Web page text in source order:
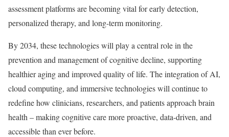
assessment platforms are becoming vital for early detection,
personalized therapy, and long-term monitoring.
By 2034, these technologies will play a central role in the
prevention and management of cognitive decline, supporting
healthier aging and improved quality of life. The integration of AI,
cloud computing, and immersive technologies will continue to
redefine how clinicians, researchers, and patients approach brain
health – making cognitive care more proactive, data-driven, and
accessible than ever before.